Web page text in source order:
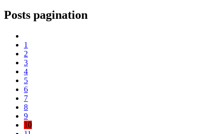
Posts pagination
1
2
3
4
5
6
7
8
9
10